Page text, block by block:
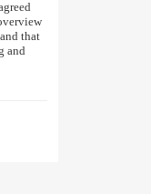
that
and